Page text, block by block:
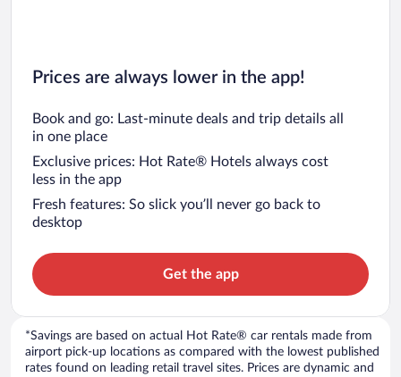
Prices are always lower in the app!
Book and go: Last-minute deals and trip details all
in one place
Exclusive prices: Hot Rate® Hotels always cost
less in the app
Fresh features: So slick you’ll never go back to
desktop
Get the app
*Savings are based on actual Hot Rate® car rentals made from
airport pick-up locations as compared with the lowest published
rates found on leading retail travel sites. Prices are dynamic and